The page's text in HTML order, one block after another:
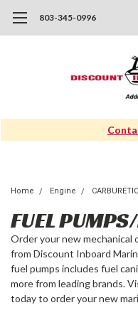
803-345-0996
Home Engine
FUEL
Order your new mechanical
from Discount Inboard
fuel pumps includes fuel
more from leading brands.
today to order your new